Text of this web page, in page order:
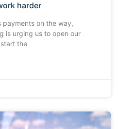
harder
payments on the way,
is urging us to open our
the